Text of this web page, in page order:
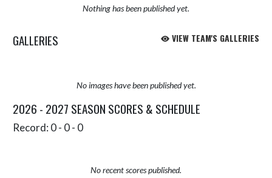
Nothing has been published yet.
GALLERIES VIEW TEAM'S GALLERIES
No images have been published yet.
2026 - 2027 SEASON SCORES & SCHEDULE
Record: 0 - 0 - 0
No recent scores published.